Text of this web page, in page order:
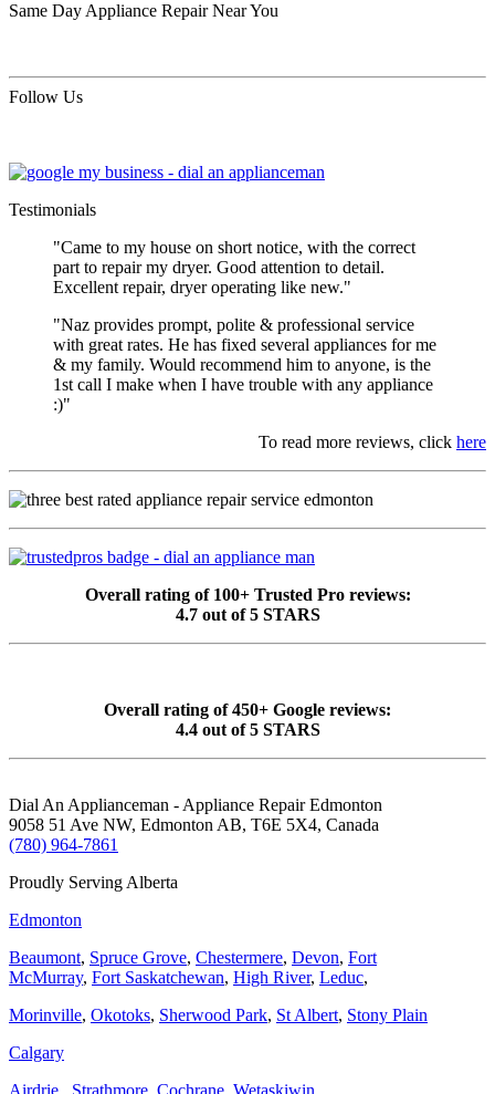
Same Day Appliance Repair Near You
Follow Us
Testimonials
"Came to my house on short notice, with the correct
part to repair my dryer. Good attention to detail.
Excellent repair, dryer operating like new."
"Naz provides prompt, polite & professional service
with great rates. He has fixed several appliances for me
& my family. Would recommend him to anyone, is the
1st call I make when I have trouble with any appliance
:)"
To read more reviews, click here
Overall rating of 100+ Trusted Pro reviews:
4.7 out of 5 STARS
Overall rating of 450+ Google reviews:
4.4 out of 5 STARS
Dial An Applianceman - Appliance Repair Edmonton
9058 51 Ave NW, Edmonton AB, T6E 5X4, Canada
(780) 964-7861
Proudly Serving Alberta
Edmonton
Beaumont, Spruce Grove, Chestermere, Devon, Fort
McMurray, Fort Saskatchewan, High River, Leduc,
Morinville, Okotoks, Sherwood Park, St Albert, Stony Plain
Calgary